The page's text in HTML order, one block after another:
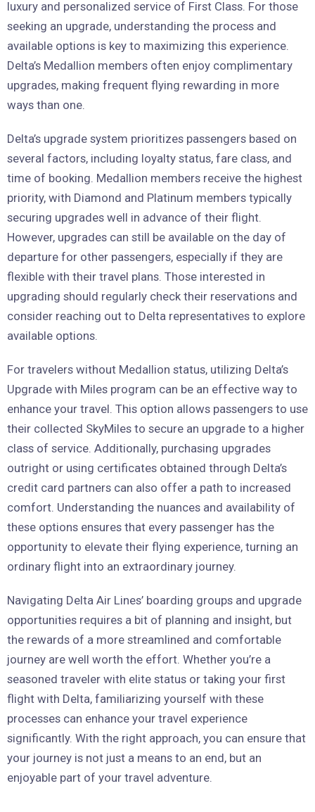
luxury and personalized service of First Class. For those
seeking an upgrade, understanding the process and
available options is key to maximizing this experience.
Delta’s Medallion members often enjoy complimentary
upgrades, making frequent flying rewarding in more
ways than one.
Delta’s upgrade system prioritizes passengers based on
several factors, including loyalty status, fare class, and
time of booking. Medallion members receive the highest
priority, with Diamond and Platinum members typically
securing upgrades well in advance of their flight.
However, upgrades can still be available on the day of
departure for other passengers, especially if they are
flexible with their travel plans. Those interested in
upgrading should regularly check their reservations and
consider reaching out to Delta representatives to explore
available options.
For travelers without Medallion status, utilizing Delta’s
Upgrade with Miles program can be an effective way to
enhance your travel. This option allows passengers to use
their collected SkyMiles to secure an upgrade to a higher
class of service. Additionally, purchasing upgrades
outright or using certificates obtained through Delta’s
credit card partners can also offer a path to increased
comfort. Understanding the nuances and availability of
these options ensures that every passenger has the
opportunity to elevate their flying experience, turning an
ordinary flight into an extraordinary journey.
Navigating Delta Air Lines’ boarding groups and upgrade
opportunities requires a bit of planning and insight, but
the rewards of a more streamlined and comfortable
journey are well worth the effort. Whether you’re a
seasoned traveler with elite status or taking your first
flight with Delta, familiarizing yourself with these
processes can enhance your travel experience
significantly. With the right approach, you can ensure that
your journey is not just a means to an end, but an
enjoyable part of your travel adventure.